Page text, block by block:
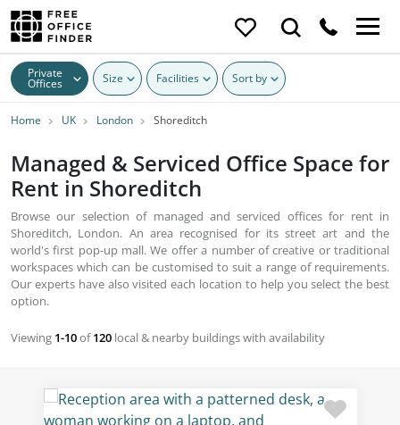
Private
Offices Size Facilities Sort by
Home UK London Shoreditch
Managed & Serviced Office Space for
Rent in Shoreditch
Browse our selection of managed and serviced offices for rent in
Shoreditch, London. An area recognised for its street art and the
world's first pop-up mall. We offer a number of creative or traditional
workspaces which can be customised to suit a range of requirements.
Our experts have also visited each location to help you select the best
option.
Viewing 1-10of120 local & nearby buildings with availability